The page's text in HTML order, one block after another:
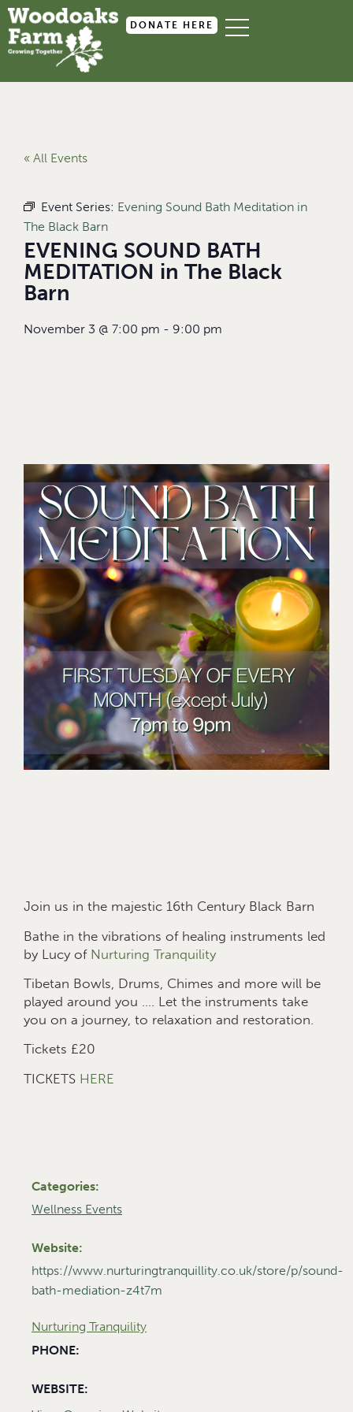
DONATE HERE
« All Events
Event Series: Evening Sound Bath Meditation in
The Black Barn
EVENING SOUND BATH
MEDITATION in The Black
Barn
November 3 @ 7:00 pm - 9:00 pm
Join us in the majestic 16th Century Black Barn
Bathe in the vibrations of healing instruments led
by Lucy of Nurturing Tranquility
Tibetan Bowls, Drums, Chimes and more will be
played around you …. Let the instruments take
you on a journey, to relaxation and restoration.
Tickets £20
TICKETS HERE
Categories:
Wellness Events
Website:
https://www.nurturingtranquillity.co.uk/store/p/sound-
bath-mediation-z4t7m
Nurturing Tranquility
PHONE:
WEBSITE: